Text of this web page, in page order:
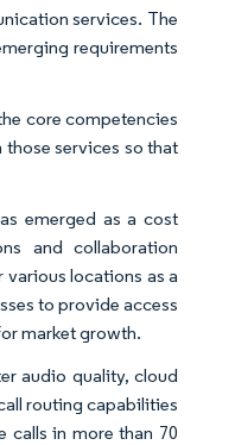
services. The
requirements
core competencies
services so that
emerged as a cost
and collaboration
locations as a
to provide access
market growth.
audio quality, cloud
routing capabilities
calls in more than 70